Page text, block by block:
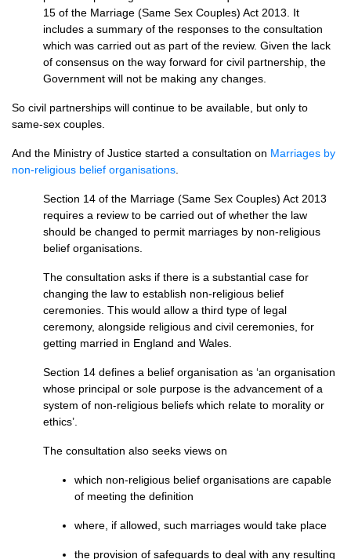
15 of the Marriage (Same Sex Couples) Act 2013. It
includes a summary of the responses to the consultation
which was carried out as part of the review. Given the lack
of consensus on the way forward for civil partnership, the
Government will not be making any changes.
So civil partnerships will continue to be available, but only to
same-sex couples.
And the Ministry of Justice started a consultation on Marriages by
non-religious belief organisations
Section 14 of the Marriage (Same Sex Couples) Act 2013
requires a review to be carried out of whether the law
should be changed to permit marriages by non-religious
belief organisations.
The consultation asks if there is a substantial case for
changing the law to establish non-religious belief
ceremonies. This would allow a third type of legal
ceremony, alongside religious and civil ceremonies, for
getting married in England and Wales.
Section 14 defines a belief organisation as ‘an organisation
whose principal or sole purpose is the advancement of a
system of non-religious beliefs which relate to morality or
ethics’.
The consultation also seeks views on
which non-religious belief organisations are capable
of meeting the definition
where, if allowed, such marriages would take place
the provision of safeguards to deal with any resulting